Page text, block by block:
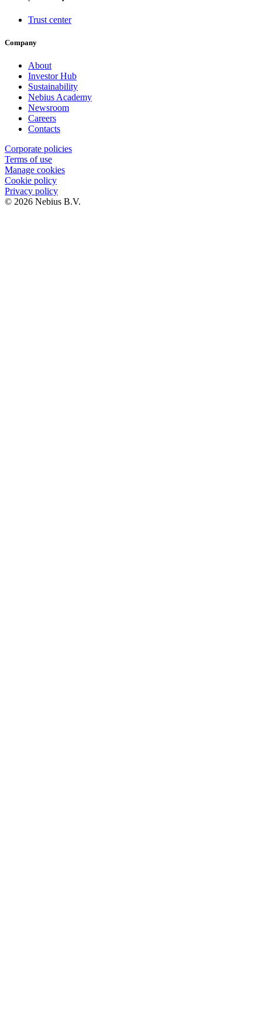
Trust center
Company
About
Investor Hub
Sustainability
Nebius Academy
Newsroom
Careers
Contacts
Corporate policies
Terms of use
Manage cookies
Cookie policy
Privacy policy
© 2026 Nebius B.V.